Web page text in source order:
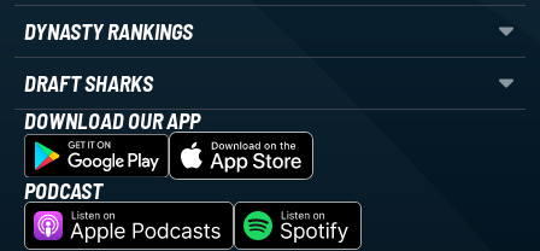
DYNASTY RANKINGS
DRAFT SHARKS
DOWNLOAD OUR APP
PODCAST